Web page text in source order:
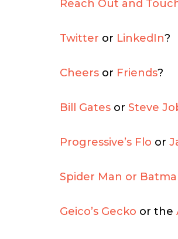
Reach Out and
Twitter or LinkedIn?
Cheers or Friends?
Bill Gates or Steve
Progressive’s Flo or
Spider Man or
Geico’s Gecko or the